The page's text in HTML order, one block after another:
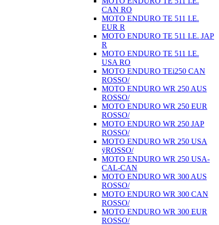
CAN RO
MOTO ENDURO TE 511 I.E.
EUR R
MOTO ENDURO TE 511 I.E. JAP
R
MOTO ENDURO TE 511 I.E.
USA RO
MOTO ENDURO TEi250 CAN
ROSSO/
MOTO ENDURO WR 250 AUS
ROSSO/
MOTO ENDURO WR 250 EUR
ROSSO/
MOTO ENDURO WR 250 JAP
ROSSO/
MOTO ENDURO WR 250 USA
ÿROSSO/
MOTO ENDURO WR 250 USA-
CAL-CAN
MOTO ENDURO WR 300 AUS
ROSSO/
MOTO ENDURO WR 300 CAN
ROSSO/
MOTO ENDURO WR 300 EUR
ROSSO/